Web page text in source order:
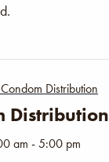
Distribution
Distribution
am -5:00 pm